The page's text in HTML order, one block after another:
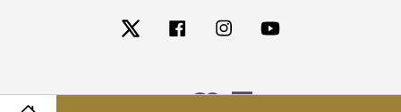
Twitter Facebook Instagram
Visa MasterAmerican